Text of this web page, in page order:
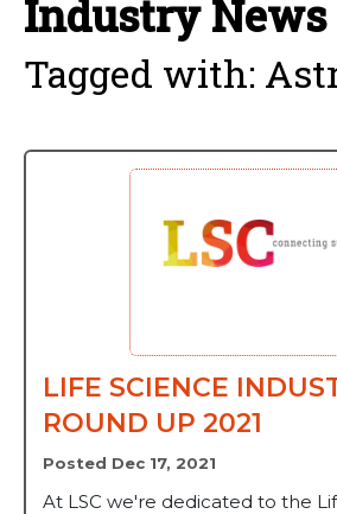
Industry News
Tagged with:
LIFE SCIENCE
ROUND UP 2021
Posted Dec 17, 2021
At LSC we're dedicated to the